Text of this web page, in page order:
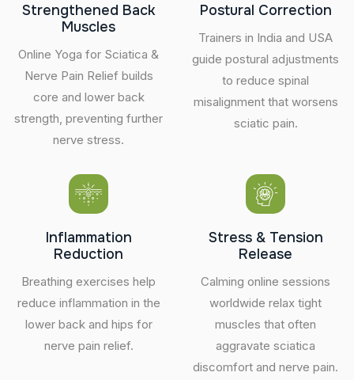
Strengthened Back
Muscles
Online Yoga for Sciatica &
Nerve Pain Relief builds
core and lower back
strength, preventing further
nerve stress.
Postural Correction
Trainers in India and USA
guide postural adjustments
to reduce spinal
misalignment that worsens
sciatic pain.
Inflammation
Reduction
Breathing exercises help
reduce inflammation in the
lower back and hips for
nerve pain relief.
Stress & Tension
Release
Calming online sessions
worldwide relax tight
muscles that often
aggravate sciatica
discomfort and nerve pain.